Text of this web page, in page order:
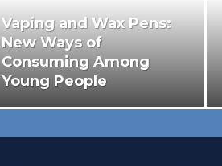
Vaping and Wax Pens:
New Ways of
Consuming Among
Young People